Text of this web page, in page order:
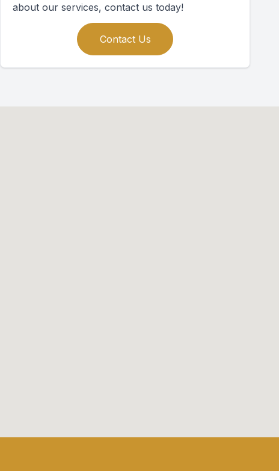
about our services, contact us today!
Contact Us